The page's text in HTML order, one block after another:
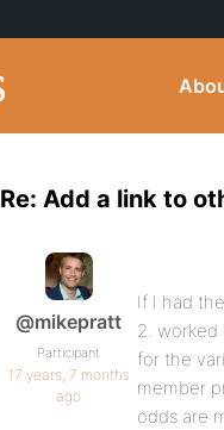
Re: Add a link to
@mikepratt
Participant
17 years, 7 months
ago
If I had
2. worked
for the
member
odds are